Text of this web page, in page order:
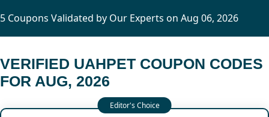
5 Coupons Validated by Our Experts on Aug 06, 2026
VERIFIED UAHPET COUPON CODES
FOR AUG, 2026